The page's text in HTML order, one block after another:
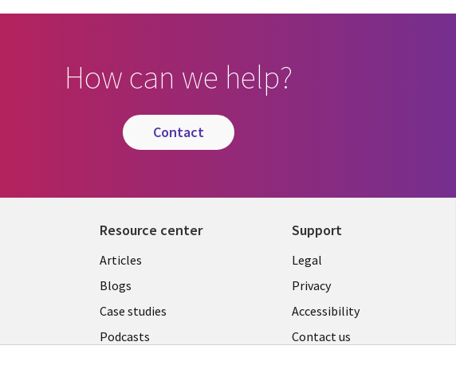
How can we help?
contact
Resource center
Library
Links
AUSTRALIA
Articles
Blogs
Case studies
Podcasts
Support
Legal
AUSTRALIA
Legal
Privacy
Accessibility
Contact us